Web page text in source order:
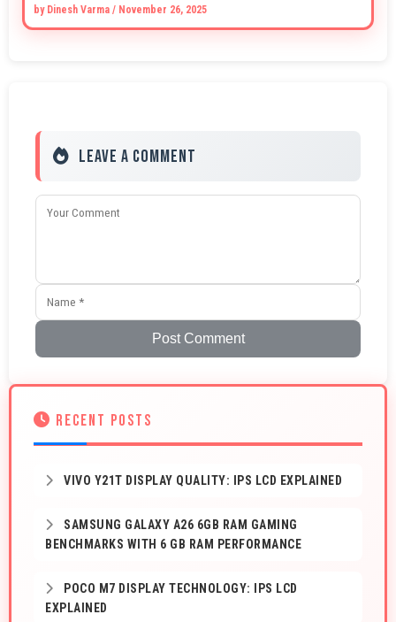
by Dinesh Varma / November 26, 2025
Leave a Comment
Post Comment
RECENT POSTS
VIVO Y21T DISPLAY QUALITY: IPS LCD EXPLAINED
SAMSUNG GALAXY A26 6GB RAM GAMING
BENCHMARKS WITH 6 GB RAM PERFORMANCE
POCO M7 DISPLAY TECHNOLOGY: IPS LCD
EXPLAINED